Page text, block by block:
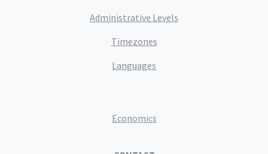
Administrative Levels
Timezones
Languages
Economics